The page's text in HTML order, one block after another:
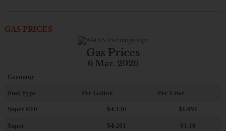
GAS PRICES
Gas Prices
6 Mar. 2026
Germany
Fuel Type
Per Gallon
Per Liter
Super E10
$4.130
$1.091
Super
$4.201
$1.10